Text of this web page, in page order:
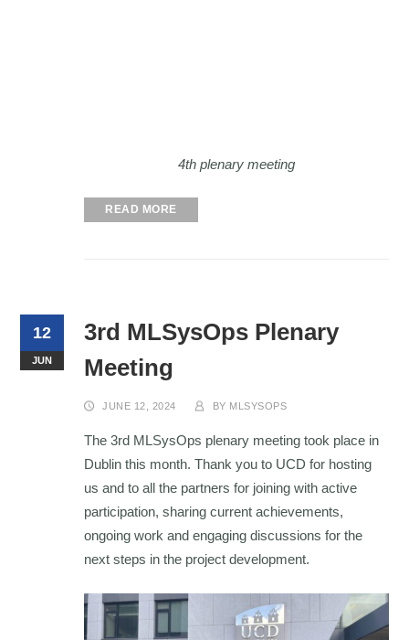
4th plenary meeting
READ MORE
12
JUN
3rd MLSysOps Plenary
Meeting
JUNE 12, 2024 BY MLSYSOPS
The 3rd MLSysOps plenary meeting took place in
Dublin this month. Thank you to UCD for hosting
us and to all the partners for joining with active
participation, sharing current achievements,
ongoing work and engaging discussions for the
next steps in the project development.